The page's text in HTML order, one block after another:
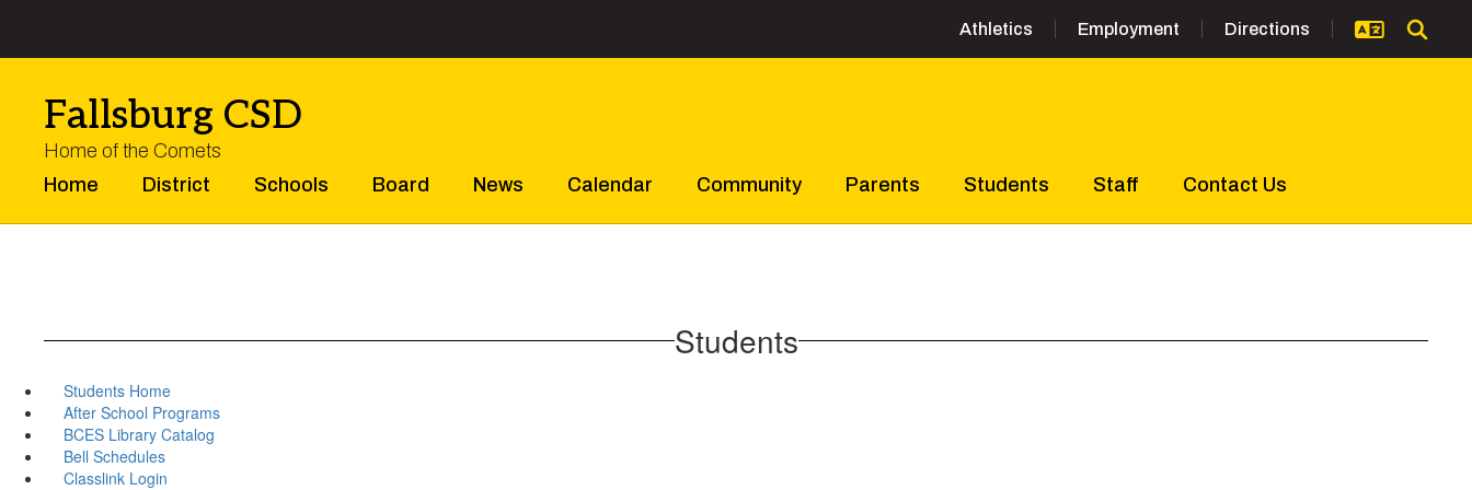
main
Athletics Employment Directions
Fallsburg CSD
Home of the Comets
Home
District Schools Board News Calendar Community Parents Students Staff Contact Us
Students
Students Home
After School Programs
BCES Library Catalog
Bell Schedules
Classlink Login